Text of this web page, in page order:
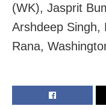
(WK), Jasprit
Arshdeep Singh,
Rana,